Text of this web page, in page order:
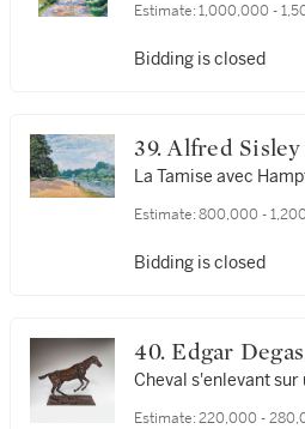
Estimate: 1,000,000 -
Bidding is closed
39. Alfred Sisley
La Tamise avec
Estimate: 800,000 -
Bidding is closed
40. Edgar Degas
Cheval s'enlevant sur
Estimate: 220,000 -